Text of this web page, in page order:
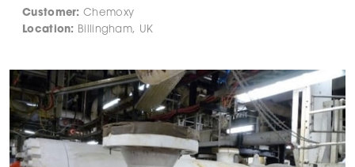
Customer: Chemoxy
Location:
Billingham, UK